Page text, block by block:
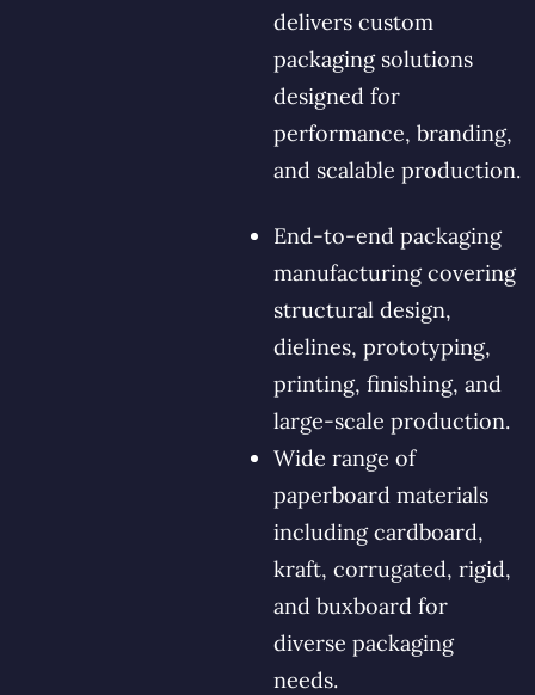
delivers custom
packaging solutions
designed for
performance, branding,
and scalable production.
End-to-end packaging
manufacturing covering
structural design,
dielines, prototyping,
printing, finishing, and
large-scale production.
Wide range of
paperboard materials
including cardboard,
kraft, corrugated, rigid,
and buxboard for
diverse packaging
needs.